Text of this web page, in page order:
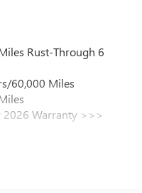
from SiriusXM to
the SiriusXM app -
sports, to comedy,
1
DJs, personalities and
experience you can't
experience with you
Rust-Through 6
60,000 Miles
Warranty >>>